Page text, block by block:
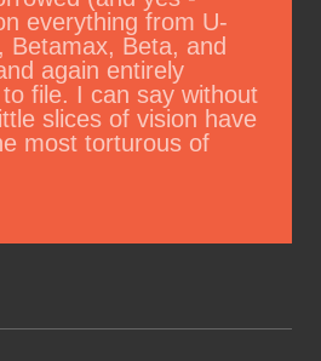
everything from U-
Betamax, Beta, and
again entirely
file. I can say without
slices of vision have
most torturous of